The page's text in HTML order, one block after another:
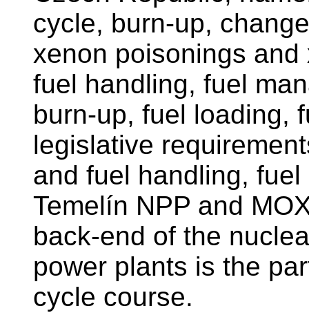
cycle, burn-up,
xenon poisonings
fuel handling, fuel
burn-up, fuel loading,
legislative
and fuel handling,
Temelín NPP and
back-end of the
power plants is the
cycle course.